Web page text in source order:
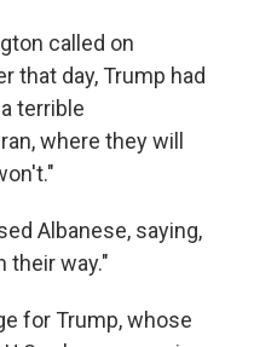
called on
that day, Trump had
terrible
where they will
Albanese, saying,
their way."
for Trump, whose